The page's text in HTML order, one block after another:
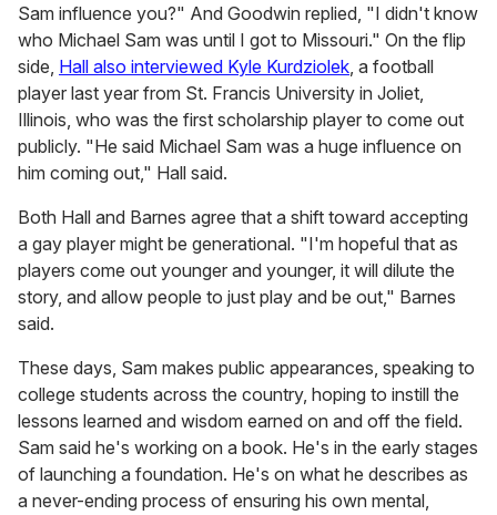
Sam influence you?" And Goodwin replied, "I didn't know
who Michael Sam was until I got to Missouri." On the flip
side, Hall also interviewed Kyle Kurdziolek, a football
player last year from St. Francis University in Joliet,
Illinois, who was the first scholarship player to come out
publicly. "He said Michael Sam was a huge influence on
him coming out," Hall said.
Both Hall and Barnes agree that a shift toward accepting
a gay player might be generational. "I'm hopeful that as
players come out younger and younger, it will dilute the
story, and allow people to just play and be out," Barnes
said.
These days, Sam makes public appearances, speaking to
college students across the country, hoping to instill the
lessons learned and wisdom earned on and off the field.
Sam said he's working on a book. He's in the early stages
of launching a foundation. He's on what he describes as
a never-ending process of ensuring his own mental,